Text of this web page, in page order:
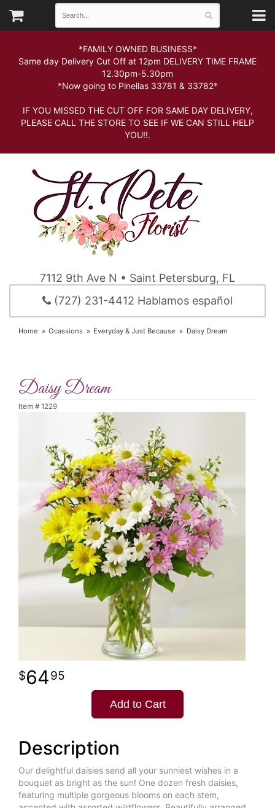
*FAMILY OWNED BUSINESS*
Same day Delivery Cut Off at 12pm DELIVERY TIME FRAME
12.30pm-5.30pm
*Now going to Pinellas 33781 & 33782*
IF YOU MISSED THE CUT OFF FOR SAME DAY DELIVERY,
PLEASE CALL THE STORE TO SEE IF WE CAN STILL HELP
YOU!!.
7112 9th Ave N • Saint Petersburg, FL
(727) 231-4412 Hablamos español
Home Ocassions Everyday & Just Because Daisy Dream
Daisy Dream
Item # 1229
6495
Add to Cart
Description
Our delightful daisies send all your sunniest wishes in a
bouquet as bright as the sun! One dozen fresh daisies,
featuring multiple gorgeous blooms on each stem,